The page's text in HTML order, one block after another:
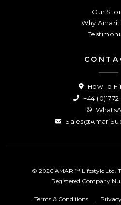
Our
Why Amari:
How To
+44
© 2026 AMARI™ Lifestyle Ltd.
Registered Company
Terms & Conditions |